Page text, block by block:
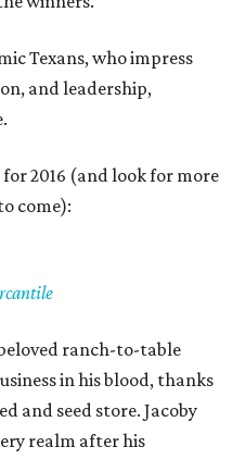
Texans, who impress
and leadership,
2016 (and look for more
come):
ranch-to-table
in his blood, thanks
and seed store. Jacoby
realm after his